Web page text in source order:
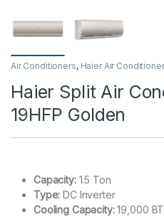
Air Conditioners, Haier Air
Haier Split Air
19HFP Golden
Capacity:1.5 Ton
Type: DC Inverter
Cooling Capacity:19,000